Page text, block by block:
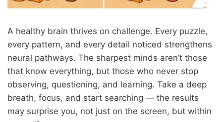
A healthy brain thrives on challenge. Every puzzle,
every pattern, and every detail noticed strengthens
neural pathways. The sharpest minds aren’t those
that know everything, but those who never stop
observing, questioning, and learning. Take a deep
breath, focus, and start searching — the results
may surprise you, not just on the screen, but within